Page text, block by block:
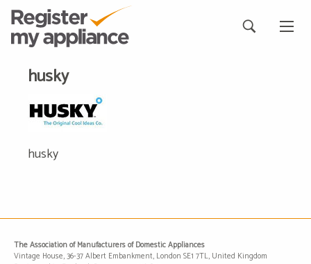
husky
husky
The Association of Manufacturers of Domestic Appliances
Vintage House, 36-37 Albert Embankment, London SE1 7TL, United Kingdom